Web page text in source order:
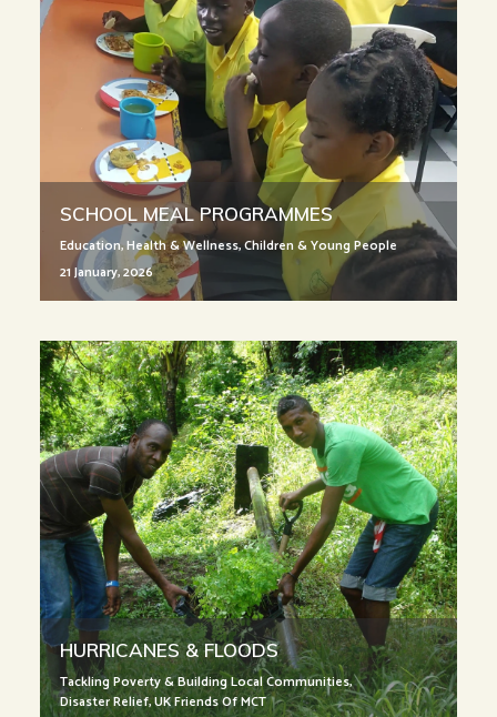
SCHOOL MEAL PROGRAMMES
Education,Health & Wellness,Children & Young People
21 January, 2026
HURRICANES & FLOODS
Tackling Poverty & Building Local Communities,
Disaster Relief,UK Friends Of MCT